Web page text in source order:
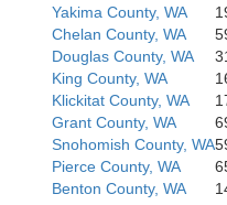
Yakima County, WA
Chelan County, WA
Douglas County, WA
King County, WA
Klickitat County, WA
Grant County, WA
Snohomish County, WA
Pierce County, WA
Benton County, WA